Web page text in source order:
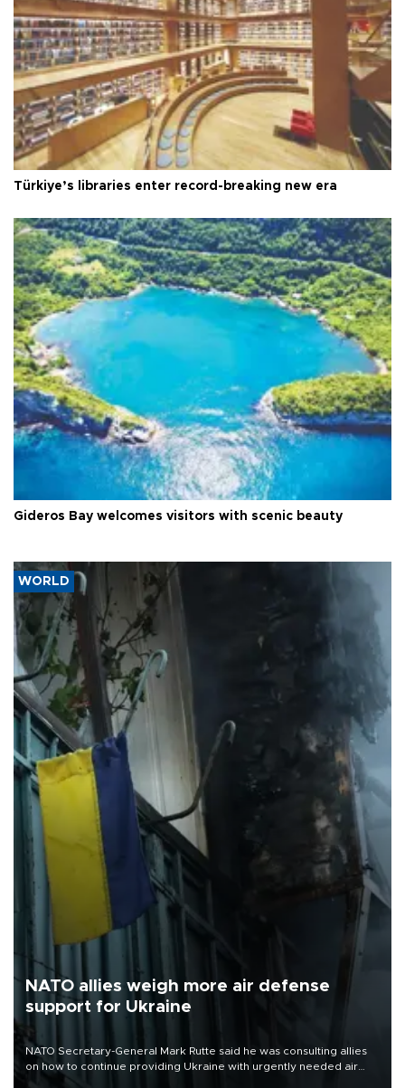
Türkiye’s libraries enter record-breaking new era
Gideros Bay welcomes visitors with scenic beauty
WORLD
NATO allies weigh more air defense
support for Ukraine
NATO Secretary-General Mark Rutte said he was consulting allies
on how to continue providing Ukraine with urgently needed air
defense systems after a Russian missile and drone barrage killed